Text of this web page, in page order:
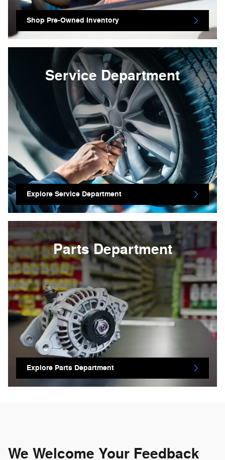
Shop Pre-Owned Inventory
Service Department
Explore Service Department
Parts Department
Explore Parts Department
We Welcome Your Feedback